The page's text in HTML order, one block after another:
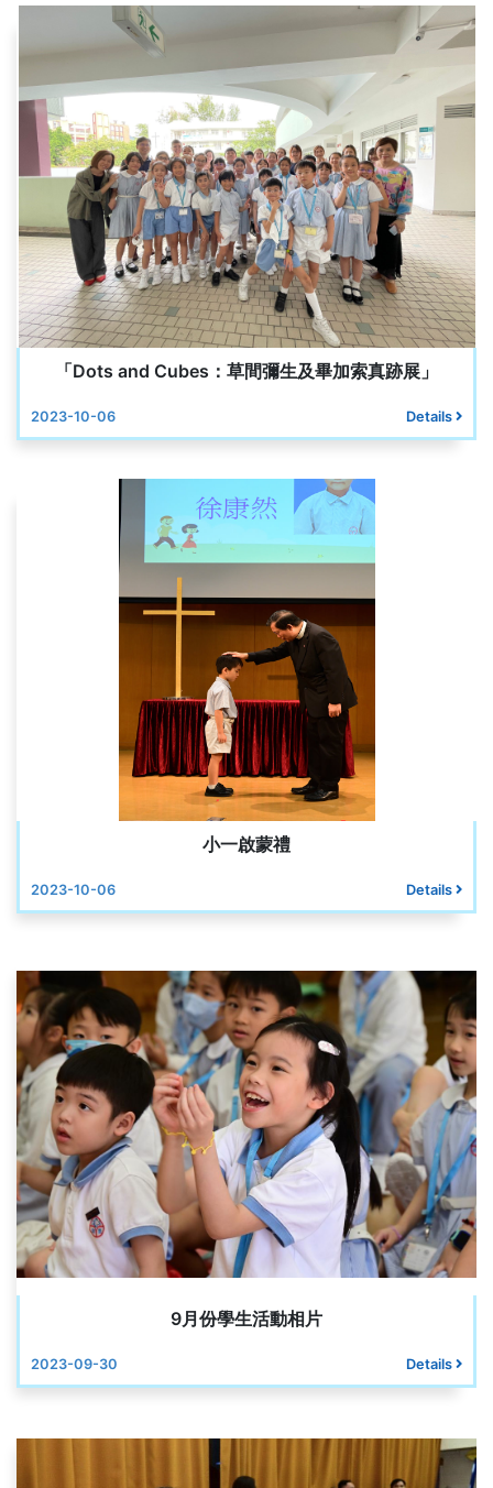
「Dots and Cubes：草間彌生及畢加索真跡展」
2023-10-06 Details
小一啟蒙禮
2023-10-06 Details
9月份學生活動相片
2023-09-30 Details